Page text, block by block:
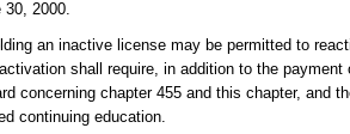
30, 2000.
an inactive license may be permitted to
shall require, in addition to the
concerning chapter 455 and this chapter, and
continuing education.